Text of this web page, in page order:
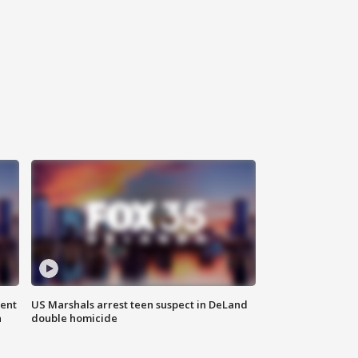
US Marshals arrest teen suspect in DeLand
double homicide